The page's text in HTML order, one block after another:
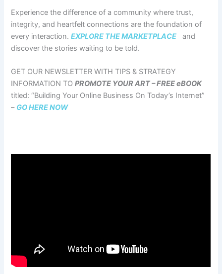
Experience the difference of a community where trust,
integrity, and heartfelt connections are the foundation of
every interaction.EXPLORE THE MARKETPLACE and
discover the stories waiting to be told.
GET OUR NEWSLETTER WITH TIPS & STRATEGY
INFORMATION TOPROMOTE YOUR ART – FREE eBOOK
titled: “Building Your Online Business On Today’s Internet”
– GO HERE NOW